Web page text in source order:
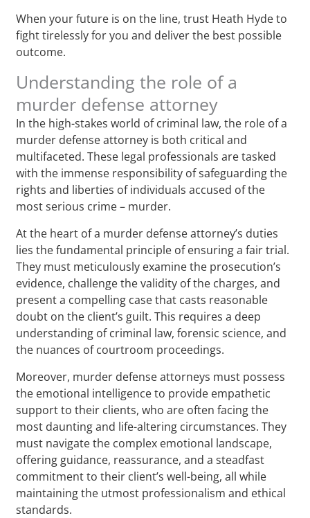
When your future is on the line, trust Heath Hyde to
fight tirelessly for you and deliver the best possible
outcome.
Understanding the role of a
murder defense attorney
In the high-stakes world of criminal law, the role of a
murder defense attorney is both critical and
multifaceted. These legal professionals are tasked
with the immense responsibility of safeguarding the
rights and liberties of individuals accused of the
most serious crime – murder.
At the heart of a murder defense attorney’s duties
lies the fundamental principle of ensuring a fair trial.
They must meticulously examine the prosecution’s
evidence, challenge the validity of the charges, and
present a compelling case that casts reasonable
doubt on the client’s guilt. This requires a deep
understanding of criminal law, forensic science, and
the nuances of courtroom proceedings.
Moreover, murder defense attorneys must possess
the emotional intelligence to provide empathetic
support to their clients, who are often facing the
most daunting and life-altering circumstances. They
must navigate the complex emotional landscape,
offering guidance, reassurance, and a steadfast
commitment to their client’s well-being, all while
maintaining the utmost professionalism and ethical
standards.